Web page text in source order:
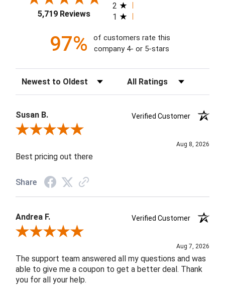
5,719 Reviews
2
1
97%
of customers rate this
company 4- or 5-stars
Sort Reviews Filter Reviews by Rating
Susan B.
Verified Customer
Review By Susan B.
Aug 8, 2026
Best pricing out there
Share
Andrea F.
Verified Customer
Review By Andrea F.
Aug 7, 2026
The support team answered all my questions and was
able to give me a coupon to get a better deal. Thank
you for all your help.